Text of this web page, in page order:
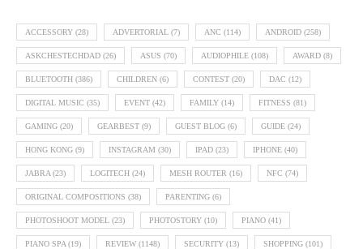
ACCESSORY (28) ADVERTORIAL (7) ANC (114) ANDROID (258)
ASKCHESTECHDAD (26) ASUS (70) AUDIOPHILE (108) AWARD (8)
BLUETOOTH (386) CHILDREN (6) CONTEST (20) DAC (12)
DIGITAL MUSIC (35) EVENT (42) FAMILY (14) FITNESS (81)
GAMING (20) GEARBEST (9) GUEST BLOG (6) GUIDE (24)
HONG KONG (9) INSTAGRAM (30) IPAD (23) IPHONE (40)
JABRA (23) LOGITECH (24) MESH ROUTER (16) NFC (74)
ORIGINAL COMPOSITIONS (38) PARENTING (6)
PHOTOSHOOT MODEL (23) PHOTOSTORY (10) PIANO (41)
PIANO SPA (19) REVIEW (1148) SECURITY (13) SHOPPING (101)